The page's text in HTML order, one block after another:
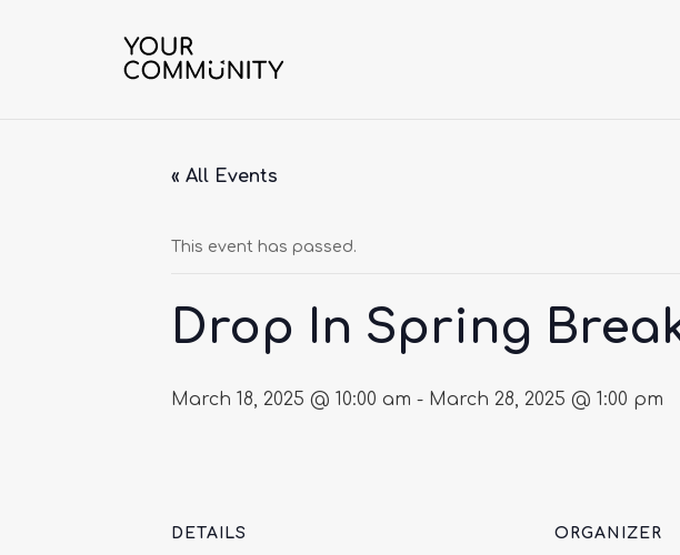
« All Events
This event has passed.
Drop In Spring
March 18, 2025 @ 10:00 am - March 28, 2025 @ 1:00 pm
DETAILS ORGANIZER